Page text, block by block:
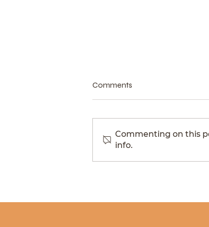
The Scotland that doesn't
Comments
Commenting on this
info.